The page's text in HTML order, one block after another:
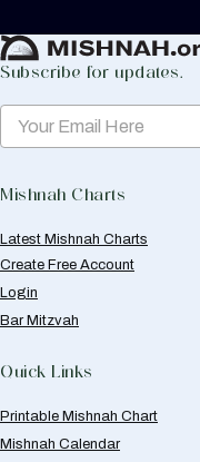
Subscribe for updates.
Mishnah Charts
Latest Mishnah Charts
Create Free Account
Login
Bar Mitzvah
Quick Links
Printable Mishnah Chart
Mishnah Calendar